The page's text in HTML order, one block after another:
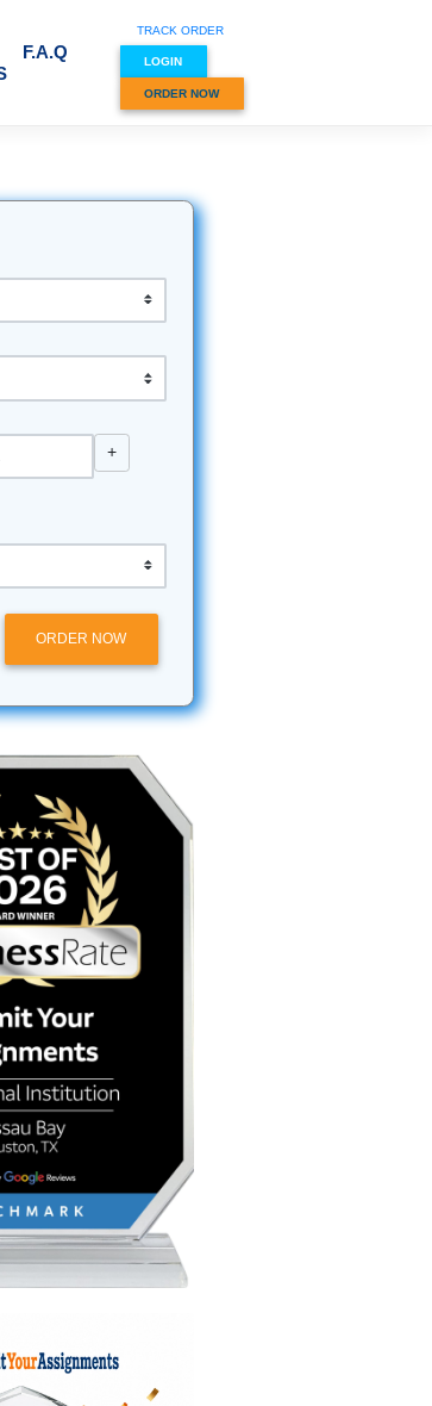
FREE
TOOLS
Quick Quote
QUICK QUOTE
Academic Level
Type of Paper
Urgency
$17.50